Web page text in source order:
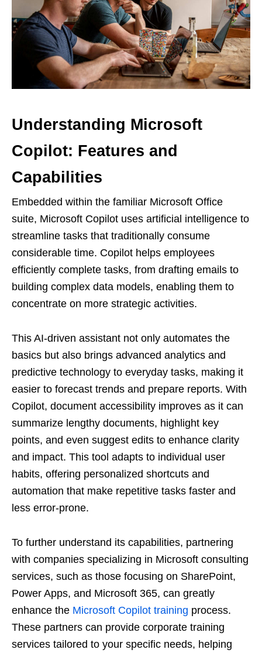
Understanding Microsoft
Copilot: Features and
Capabilities
Embedded within the familiar Microsoft Office
suite, Microsoft Copilot uses artificial intelligence to
streamline tasks that traditionally consume
considerable time. Copilot helps employees
efficiently complete tasks, from drafting emails to
building complex data models, enabling them to
concentrate on more strategic activities.
This AI-driven assistant not only automates the
basics but also brings advanced analytics and
predictive technology to everyday tasks, making it
easier to forecast trends and prepare reports. With
Copilot, document accessibility improves as it can
summarize lengthy documents, highlight key
points, and even suggest edits to enhance clarity
and impact. This tool adapts to individual user
habits, offering personalized shortcuts and
automation that make repetitive tasks faster and
less error-prone.
To further understand its capabilities, partnering
with companies specializing in Microsoft consulting
services, such as those focusing on SharePoint,
Power Apps, and Microsoft 365, can greatly
enhance the Microsoft Copilot training process.
These partners can provide corporate training
services tailored to your specific needs, helping